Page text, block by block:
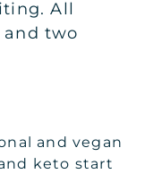
All
two
and vegan
keto start